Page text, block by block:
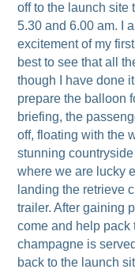
off to the launch site
5.30 and 6.00 am. I
excitement of my
best to see that all
though I have done
prepare the balloon
briefing, the
off, floating with the
stunning
where we are lucky
landing the retrieve
trailer. After gaining
come and help pack
champagne is
back to the launch